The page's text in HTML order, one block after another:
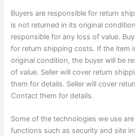
Buyers are responsible for return
is not returned in its original
responsible for any loss of value.
for return shipping costs. If the item
original condition, the buyer will be
of value. Seller will cover return
them for details. Seller will cover
Contact them for details.
Some of the technologies we use
functions such as security and site